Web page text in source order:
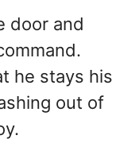
door and
he stays his
out of